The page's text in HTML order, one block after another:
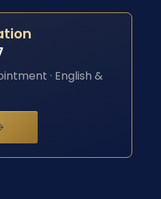
· English &